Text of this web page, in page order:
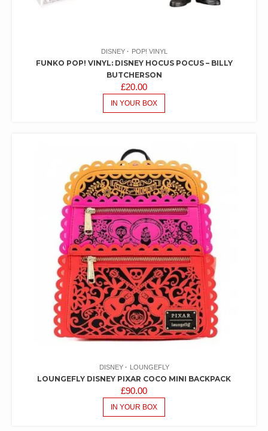
DISNEY POP! VINYL
FUNKO POP! VINYL: DISNEY HOCUS POCUS – BILLY
BUTCHERSON
£20.00
IN YOUR BOX
DISNEY LOUNGEFLY
LOUNGEFLY DISNEY PIXAR COCO MINI BACKPACK
£90.00
IN YOUR BOX